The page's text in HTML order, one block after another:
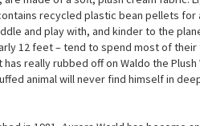
coat that’s made from the finest faux
that nestles in amongst his dark
its tusks, and Waldo the Plush Walrus
made of a soft, plush cream fabric.
recycled plastic bean pellets
and play with, and kinder to the
12 feet – tend to spend most of their
has really rubbed off on Waldo the Plush